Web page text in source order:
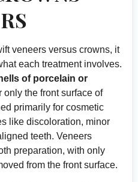
veneers versus crowns, it
each treatment involves.
of porcelain or
only the front surface of
primarily for cosmetic
like discoloration, minor
teeth. Veneers
preparation, with only
from the front surface.